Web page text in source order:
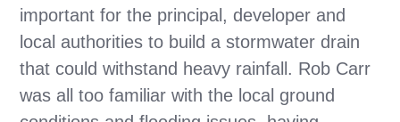
important for the principal, developer and
local authorities to build a stormwater drain
that could withstand heavy rainfall. Rob Carr
was all too familiar with the local ground